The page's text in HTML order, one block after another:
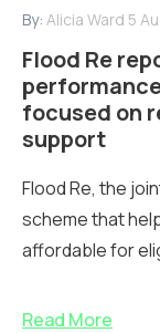
By: Alicia Ward 5
Flood Re
focused on
support
Flood Re, the
scheme that
affordable for
Read More